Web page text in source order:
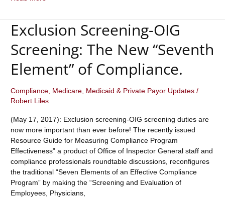
Exclusion
List
Individuals
Entities
Growing.
What
are
You
Taking
to
Avoid
Hiring
or
Contracting
Exclusion Screening-OIG
Screening: The New “Seventh
Element” of Compliance.
Compliance, Medicare, Medicaid & Private Payor Updates /
Robert Liles
(May 17, 2017): Exclusion screening-OIG screening duties are
now more important than ever before! The recently issued
Resource Guide for Measuring Compliance Program
Effectiveness” a product of Office of Inspector General staff and
compliance professionals roundtable discussions, reconfigures
the traditional “Seven Elements of an Effective Compliance
Program” by making the “Screening and Evaluation of
Employees, Physicians,